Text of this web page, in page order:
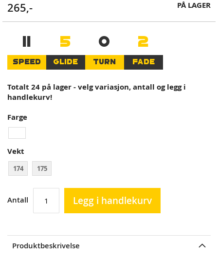
Skip
to
the
beginning
the
images
265,- PÅ LAGER
11
SPEED
5
GLIDE
0
TURN
2
FADE
Totalt 24 på lager - velg variasjon, antall og legg i
handlekurv!
Farge
Vekt
174 175
Antall Legg i handlekurv
Produktbeskrivelse